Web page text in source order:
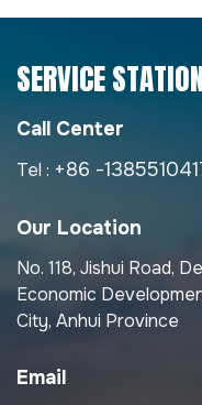
SERVICE
Call Center
Tel : +86 -
Our Location
No. 118, Jishui Road,
Economic
City, Anhui Province
Email